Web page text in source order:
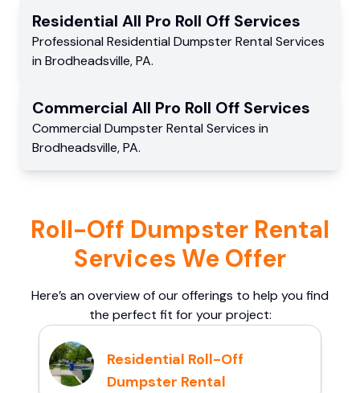
Residential All Pro Roll Off Services
Professional Residential Dumpster Rental Services
in Brodheadsville,PA.
Commercial All Pro Roll Off Services
Commercial Dumpster Rental Services in
Brodheadsville,PA.
Roll-Off Dumpster Rental
Services We Offer
Here’s an overview of our offerings to help you find
the perfect fit for your project:
Residential Roll-Off
Dumpster Rental